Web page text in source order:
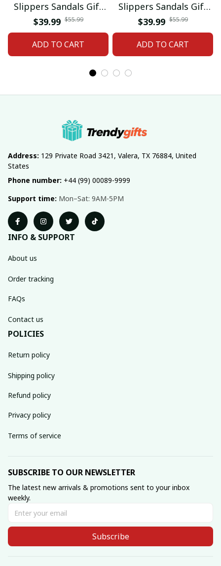
Slippers Sandals Gift
For Fan 01
$39.99 $55.99
ADD TO CART
Slippers Sandals Gift
For Fan 03
$39.99 $55.99
ADD TO CART
Address: 129 Private Road 3421, Valera, TX 76884, United
States
Phone number: +44 (99) 00089-9999
Support time: Mon–Sat: 9AM-5PM
INFO & SUPPORT
About us
Order tracking
FAQs
Contact us
POLICIES
Return policy
Shipping policy
Refund policy
Privacy policy
Terms of service
SUBSCRIBE TO OUR NEWSLETTER
The latest new arrivals & promotions sent to your inbox
weekly.
Subscribe